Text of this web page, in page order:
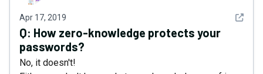
Apr 17, 2019 See
Q: How zero-knowledge protects your
passwords?
No, it doesn't!